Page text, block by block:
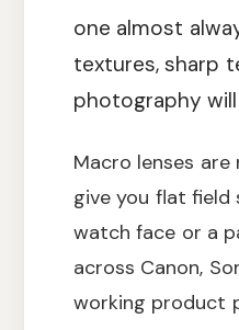
one almost
textures, sharp
photography
Macro lenses
give you flat
watch face or a
across Canon,
working product